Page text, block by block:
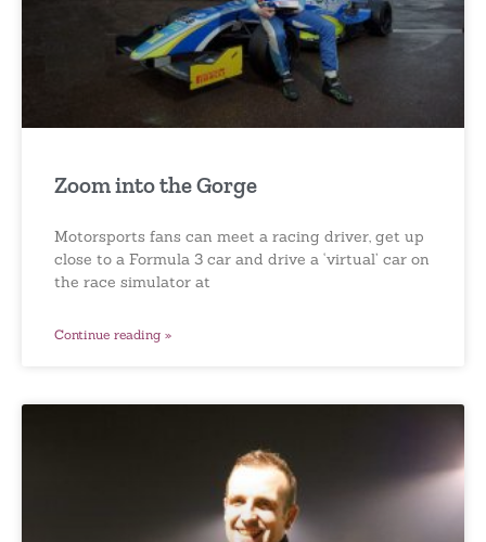
Zoom into the Gorge
Motorsports fans can meet a racing driver, get up
close to a Formula 3 car and drive a ‘virtual’ car on
the race simulator at
Continue reading »